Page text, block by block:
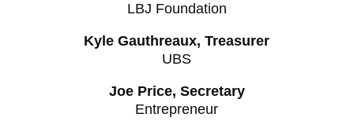
LBJ Foundation
Kyle Gauthreaux, Treasurer
UBS
Joe Price, Secretary
Entrepreneur